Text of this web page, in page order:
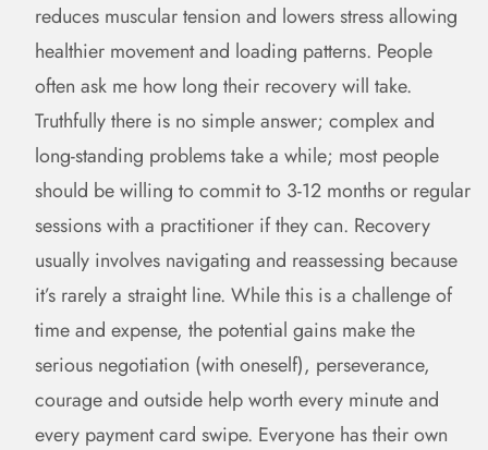
reduces muscular tension and lowers stress allowing
healthier movement and loading patterns. People
often ask me how long their recovery will take.
Truthfully there is no simple answer; complex and
long-standing problems take a while; most people
should be willing to commit to 3-12 months or regular
sessions with a practitioner if they can. Recovery
usually involves navigating and reassessing because
it’s rarely a straight line. While this is a challenge of
time and expense, the potential gains make the
serious negotiation (with oneself), perseverance,
courage and outside help worth every minute and
every payment card swipe. Everyone has their own